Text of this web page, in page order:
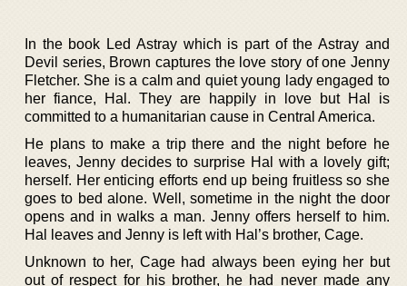
In the book Led Astray which is part of the Astray and
Devil series, Brown captures the love story of one Jenny
Fletcher. She is a calm and quiet young lady engaged to
her fiance, Hal. They are happily in love but Hal is
committed to a humanitarian cause in Central America.
He plans to make a trip there and the night before he
leaves, Jenny decides to surprise Hal with a lovely gift;
herself. Her enticing efforts end up being fruitless so she
goes to bed alone. Well, sometime in the night the door
opens and in walks a man. Jenny offers herself to him.
Hal leaves and Jenny is left with Hal’s brother, Cage.
Unknown to her, Cage had always been eying her but
out of respect for his brother, he had never made any